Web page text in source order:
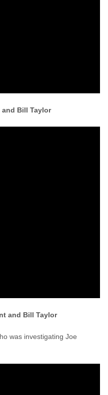
and Bill Taylor
and Bill Taylor
was investigating Joe